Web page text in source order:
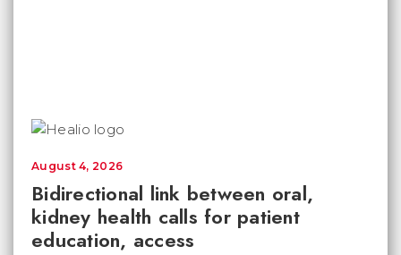
Bidirectional link between oral,
kidney health calls for patient
education, access
August 4, 2026